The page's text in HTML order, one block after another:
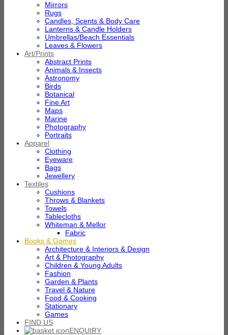
Mirrors
Rugs
Candles, Scents & Body Care
Lanterns & Candle Holders
Umbrellas/Beach Essentials
Leaves & Flowers
Art/Prints
Abstract Prints
Animals & Insects
Astronomy
Birds
Botanical
Fine Art
Maps
Marine
Photography
Portraits
Apparel
Clothing
Eyeware
Bags
Jewellery
Textiles
Cushions
Throws & Blankets
Towels
Tablecloths
Whiteman & Mellor
Fabric
Books & Games
Architecture & Interiors & Design
Art & Photography
Children & Young Adults
Fashion
Garden & Plants
Travel & Nature
Food & Cooking
Stationary
Games
FIND US
ENQUIRY